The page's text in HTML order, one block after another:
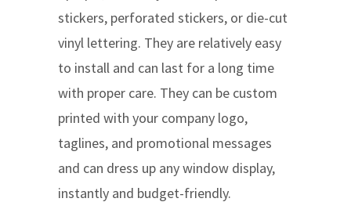
stickers, perforated stickers, or die-cut
vinyl lettering. They are relatively easy
to install and can last for a long time
with proper care. They can be custom
printed with your company logo,
taglines, and promotional messages
and can dress up any window display,
instantly and budget-friendly.